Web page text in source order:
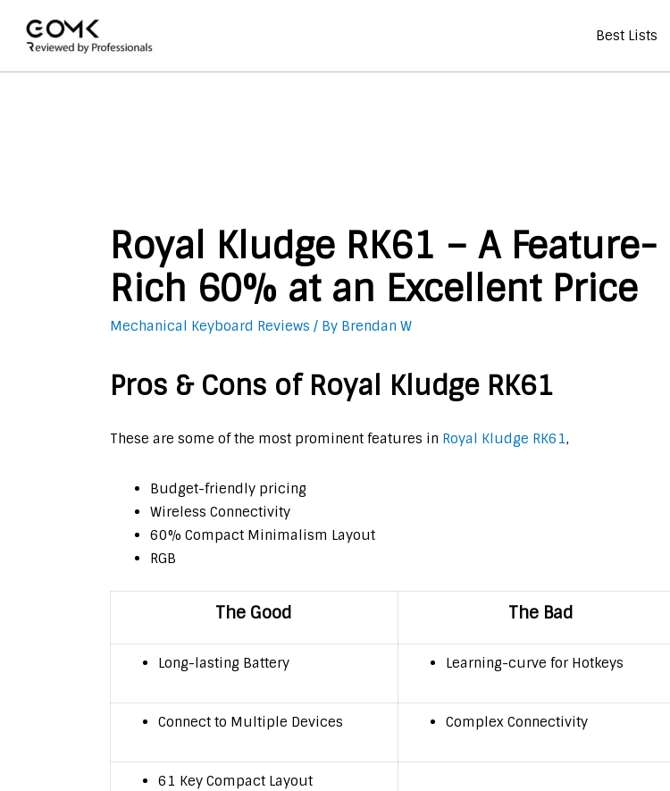
Best Lists
Royal Kludge RK61 – A Feature-
Rich 60% at an Excellent Price
Mechanical Keyboard Reviews / By Brendan W
Pros & Cons of Royal Kludge RK61
These are some of the most prominent features in Royal Kludge RK61,
Budget-friendly pricing
Wireless Connectivity
60% Compact Minimalism Layout
RGB
The Good The Bad
Long-lasting Battery Learning-curve for Hotkeys
Connect to Multiple Devices Complex Connectivity
61 Key Compact Layout